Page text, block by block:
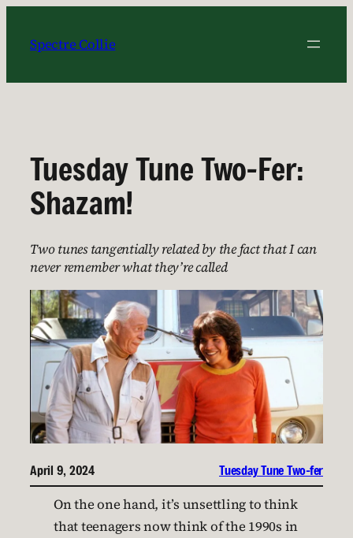
content
Spectre Collie
Tuesday Tune Two-Fer:
Shazam!
Two tunes tangentially related by the fact that I can
never remember what they’re called
April 9, 2024 Tuesday Tune Two-fer
On the one hand, it’s unsettling to think
that teenagers now think of the 1990s in